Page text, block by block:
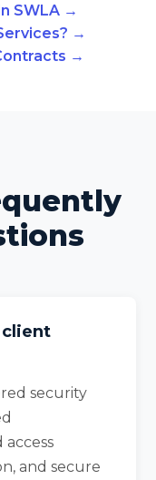
SWLA →
→
→
client
security
and secure